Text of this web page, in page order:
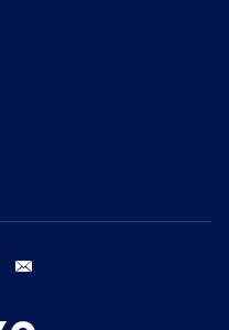
twitter